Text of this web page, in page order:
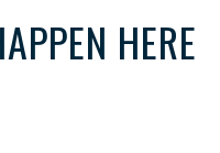
HERE